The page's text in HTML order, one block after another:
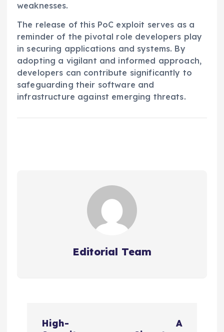
weaknesses.
The release of this PoC exploit serves as a
reminder of the pivotal role developers play
in securing applications and systems. By
adopting a vigilant and informed approach,
developers can contribute significantly to
safeguarding their software and
infrastructure against emerging threats.
Editorial Team
High-
A